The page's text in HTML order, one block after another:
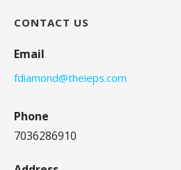
CONTACT US
Email
fdiamond@theieps.com
Phone
7036286910